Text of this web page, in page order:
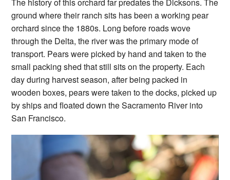
The history of this orchard far predates the Dicksons. The
ground where their ranch sits has been a working pear
orchard since the 1880s. Long before roads wove
through the Delta, the river was the primary mode of
transport. Pears were picked by hand and taken to the
small packing shed that still sits on the property. Each
day during harvest season, after being packed in
wooden boxes, pears were taken to the docks, picked up
by ships and floated down the Sacramento River into
San Francisco.